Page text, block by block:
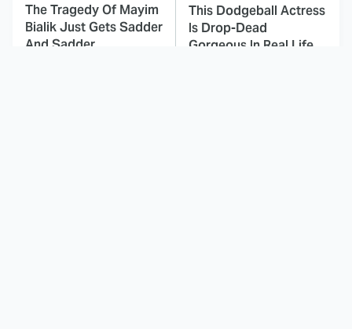
The Tragedy Of Mayim
Bialik Just Gets Sadder
And Sadder
This Dodgeball Actress
Is Drop-Dead
Gorgeous In Real Life